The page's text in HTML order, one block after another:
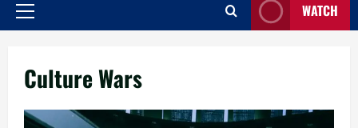
Primary
WATCH
Culture Wars